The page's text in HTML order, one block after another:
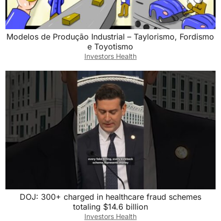
Modelos de Produção Industrial – Taylorismo, Fordismo
e Toyotismo
Investors Health
DOJ: 300+ charged in healthcare fraud schemes
totaling $14.6 billion
Investors Health